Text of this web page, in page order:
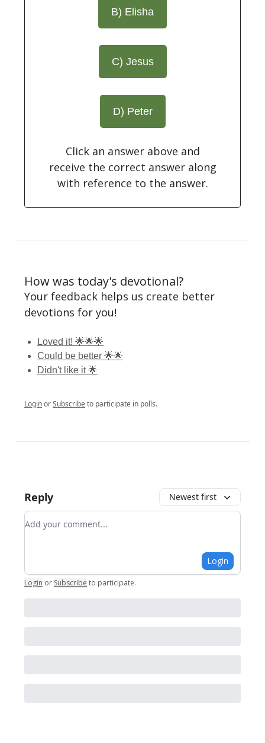
B) Elisha
C) Jesus
D) Peter
Click an answer above and
receive the correct answer along
with reference to the answer.
How was today's devotional?
Your feedback helps us create better
devotions for you!
Loved it! 🌟🌟🌟
Could be better 🌟🌟
Didn't like it 🌟
LoginorSubscribeto participate in polls.
Reply Newest first
Add your comment
Login
Login or Subscribe to participate.